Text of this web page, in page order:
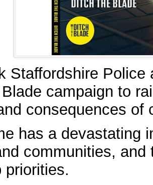
Staffordshire Police
campaign to
consequences
has a devastating
communities,
priorities.